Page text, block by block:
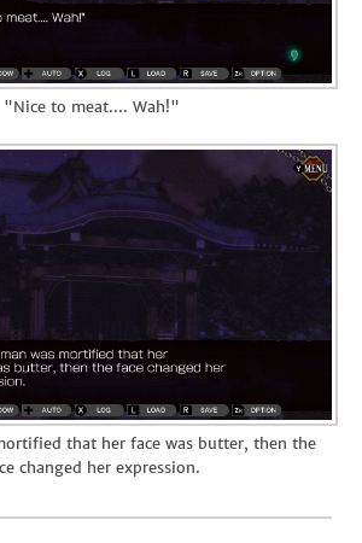
"Nice to meat.... Wah!"
that her face was butter, then the
changed her expression.